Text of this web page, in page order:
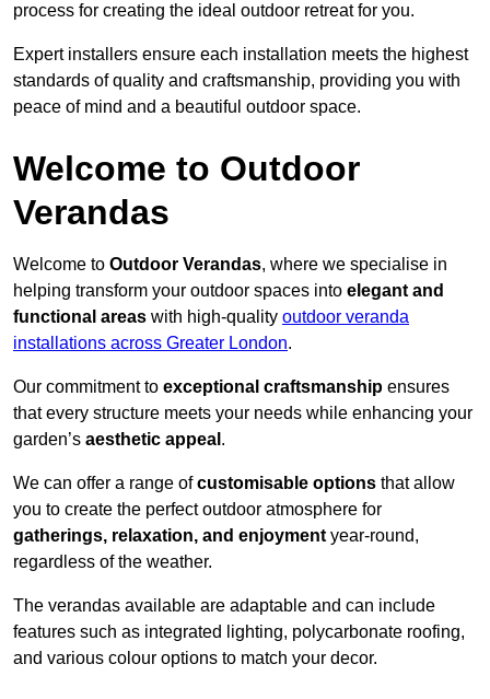
process for creating the ideal outdoor retreat for you.
Expert installers ensure each installation meets the highest
standards of quality and craftsmanship, providing you with
peace of mind and a beautiful outdoor space.
Welcome to Outdoor
Verandas
Welcome to Outdoor Verandas, where we specialise in
helping transform your outdoor spaces into elegant and
functional areas with high-quality outdoor veranda
installations across Greater London.
Our commitment to exceptional craftsmanship ensures
that every structure meets your needs while enhancing your
garden’s aesthetic appeal .
We can offer a range ofcustomisable options that allow
you to create the perfect outdoor atmosphere for
gatherings, relaxation, and enjoyment year-round,
regardless of the weather.
The verandas available are adaptable and can include
features such as integrated lighting, polycarbonate roofing,
and various colour options to match your decor.